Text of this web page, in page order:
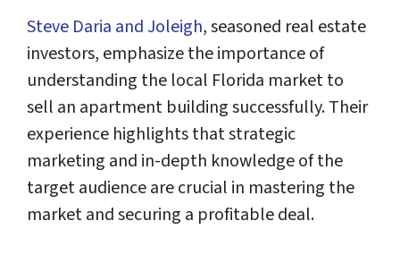
Steve Daria and Joleigh, seasoned real estate
investors, emphasize the importance of
understanding the local Florida market to
sell an apartment building successfully. Their
experience highlights that strategic
marketing and in-depth knowledge of the
target audience are crucial in mastering the
market and securing a profitable deal.